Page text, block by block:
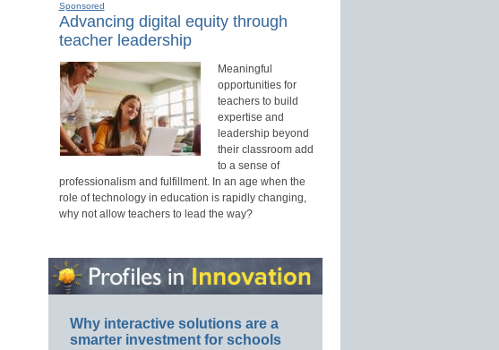
Sponsored
Advancing digital equity through
teacher leadership
Meaningful
opportunities for
teachers to build
expertise and
leadership beyond
their classroom add
to a sense of
professionalism and fulfillment. In an age when the
role of technology in education is rapidly changing,
why not allow teachers to lead the way?
Why interactive solutions are a
smarter investment for schools